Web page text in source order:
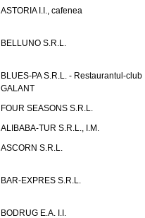
ASTORIA I.I., cafenea
BELLUNO S.R.L.
BLUES-PA S.R.L. - Restaurantul-club
GALANT
FOUR SEASONS S.R.L.
ALIBABA-TUR S.R.L., I.M.
ASCORN S.R.L.
BAR-EXPRES S.R.L.
BODRUG E.A. I.I.